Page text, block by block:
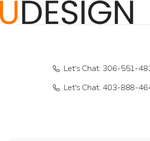
Let's Chat: 306-551-
Let's Chat: 403-888-